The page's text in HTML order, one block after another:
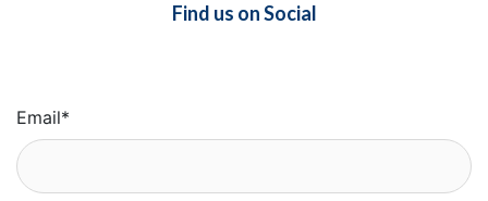
Find us on Social
Email*